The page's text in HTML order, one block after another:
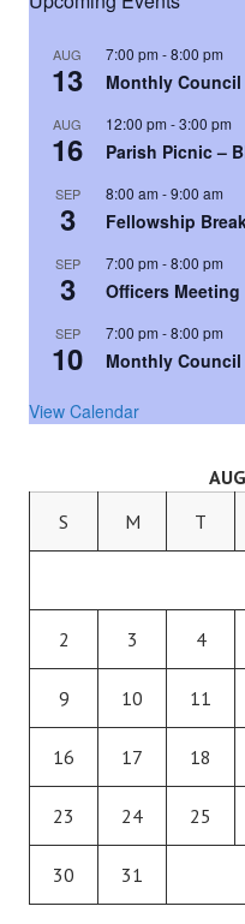
AUG
13
7:00 pm -8:00 pm
Monthly
AUG
16
12:00 pm -3:00 pm
Parish Picnic –
SEP
3
8:00 am -9:00 am
Fellowship
SEP
3
7:00 pm -8:00 pm
Officers Meeting
SEP
10
7:00 pm -8:00 pm
Monthly
View Calendar
S
M T
2 3 4
9 10 11
16 17 18
23 24 25
30 31